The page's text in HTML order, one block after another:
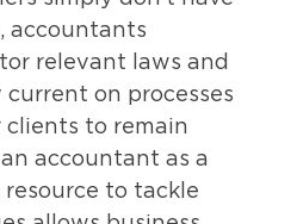
accountants
relevant laws and
on processes
clients to remain
accountant as a
to tackle